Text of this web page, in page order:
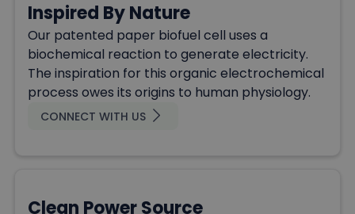
Inspired By Nature
Our patented paper biofuel cell uses a
biochemical reaction to generate electricity.
The inspiration for this organic electrochemical
process owes its origins to human physiology.
CONNECT WITH US
Clean Power Source